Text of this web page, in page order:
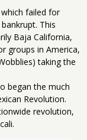
failed for
This
Baja California,
groups in America,
taking the
began the much
Revolution.
revolution,